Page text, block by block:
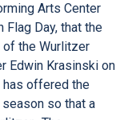
Arts Center
Flag Day, that the
of the Wurlitzer
Edwin Krasinski on
has offered the
so that a